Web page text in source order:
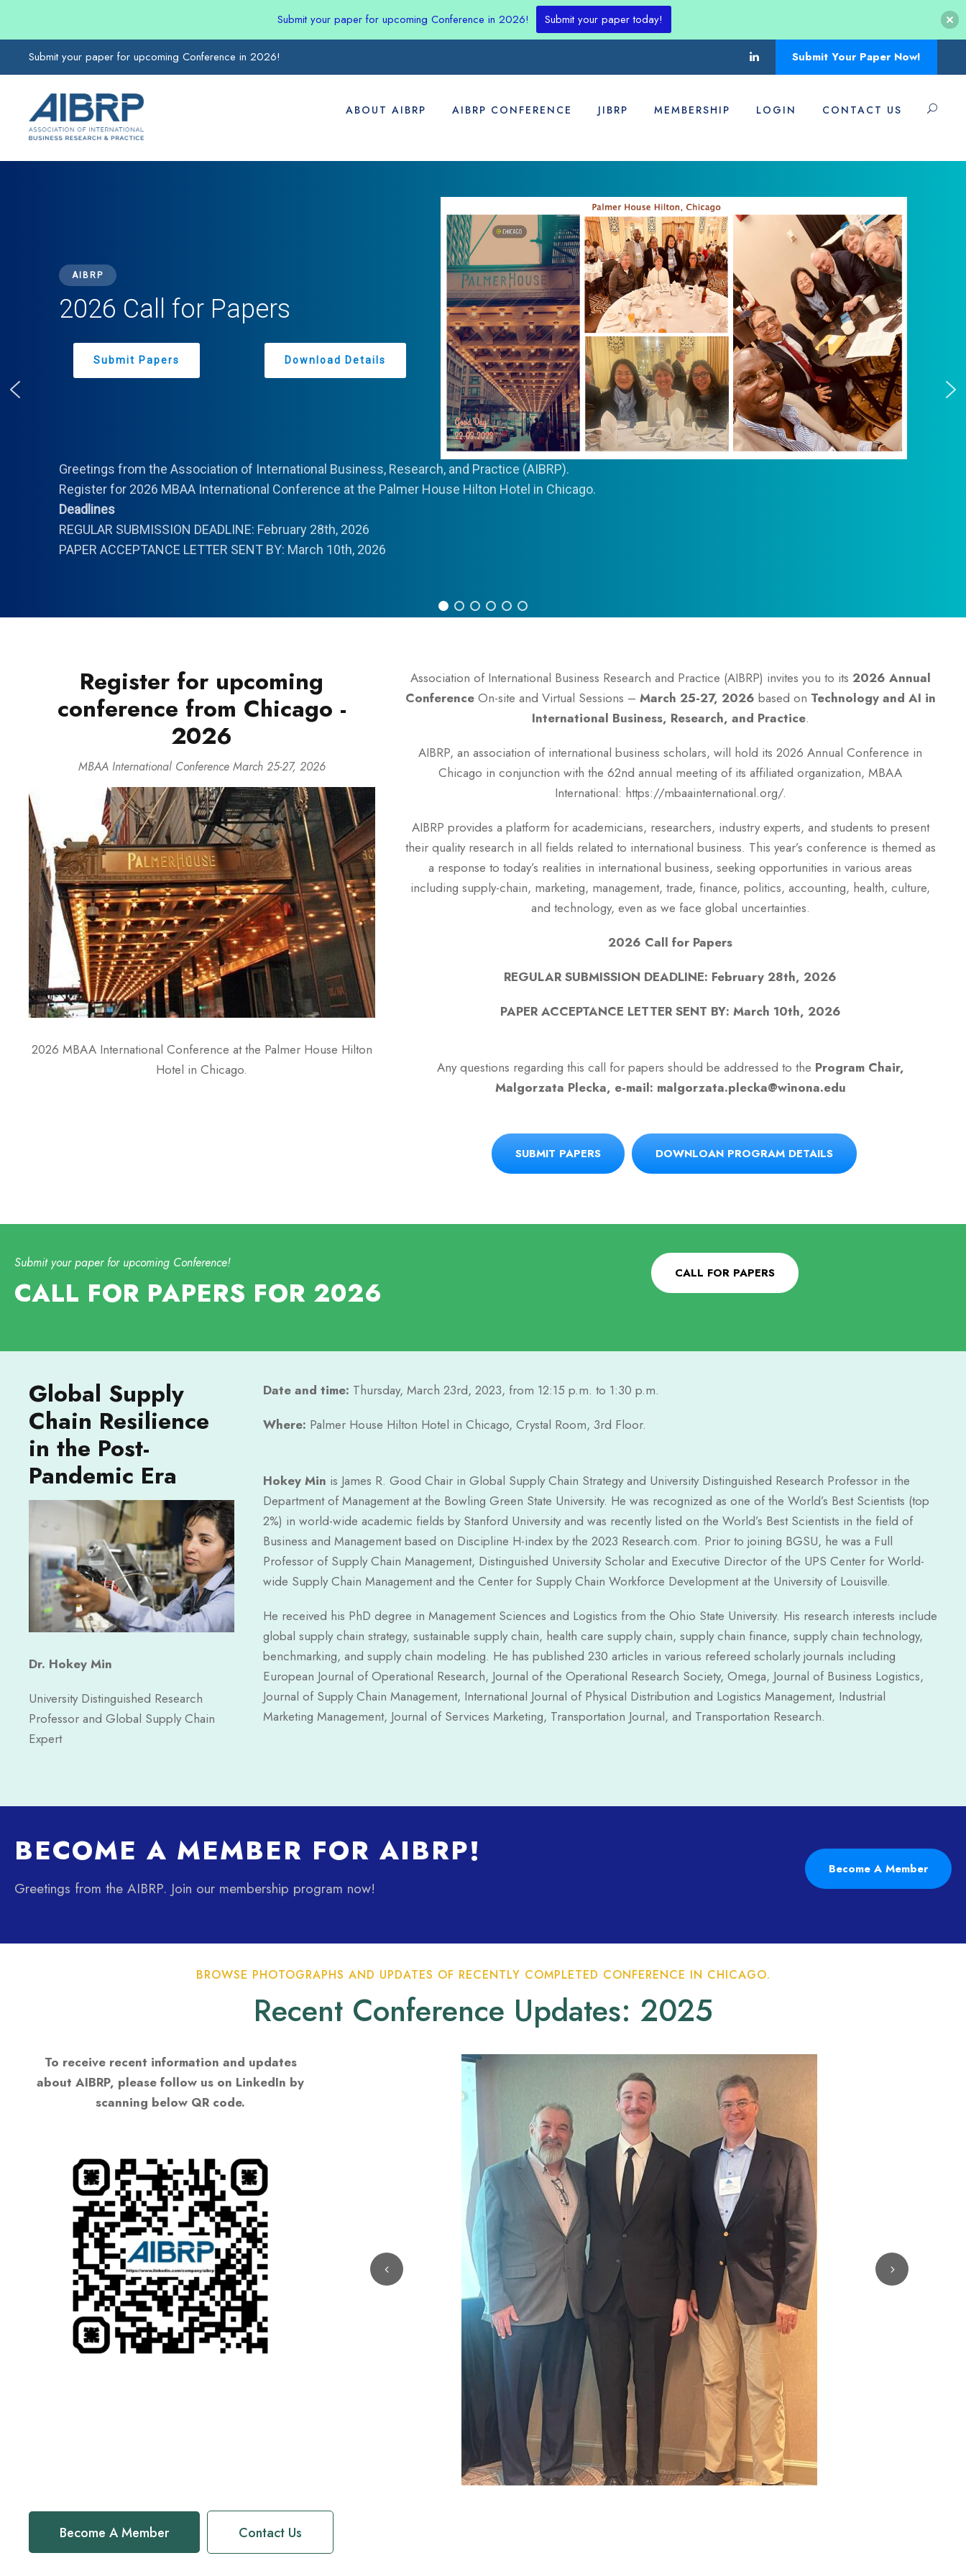
Submit your paper for upcoming Conference in 2026! Submit Your Paper Now!
ABOUT AIBRP AIBRP CONFERENCE JIBRP MEMBERSHIP LOGIN CONTACT US
AIBRP
2026 Call for Papers
Submit Papers Download Details
Greetings from the Association of International Business, Research, and Practice (AIBRP).
Register for 2026 MBAA International Conference at the Palmer House Hilton Hotel in Chicago.
Deadlines
REGULAR SUBMISSION DEADLINE: February 28th, 2026
PAPER ACCEPTANCE LETTER SENT BY: March 10th, 2026
Register for upcoming
conference from Chicago -
2026
MBAA International Conference March 25-27, 2026
2026 MBAA International Conference at the Palmer House Hilton
Hotel in Chicago.
Association of International Business Research and Practice (AIBRP) invites you to its 2026 Annual
ConferenceOn-site and Virtual Sessions – March 25-27, 2026 based on Technology and AI in
International Business, Research, and Practice.
AIBRP, an association of international business scholars, will hold its 2026 Annual Conference in
Chicago in conjunction with the 62nd annual meeting of its affiliated organization, MBAA
International: https://mbaainternational.org/.
AIBRP provides a platform for academicians, researchers, industry experts, and students to present
their quality research in all fields related to international business. This year’s conference is themed as
a response to today’s realities in international business, seeking opportunities in various areas
including supply-chain, marketing, management, trade, finance, politics, accounting, health, culture,
and technology, even as we face global uncertainties.
2026 Call for Papers
REGULAR SUBMISSION DEADLINE: February 28th, 2026
PAPER ACCEPTANCE LETTER SENT BY: March 10th, 2026
Any questions regarding this call for papers should be addressed to the Program Chair,
Malgorzata Plecka, e-mail: malgorzata.plecka@winona.edu
SUBMIT PAPERS DOWNLOAN PROGRAM DETAILS
Submit your paper for upcoming Conference!
CALL FOR PAPERS FOR 2026
CALL FOR PAPERS
Global Supply
Chain Resilience
in the Post-
Pandemic Era
Dr. Hokey Min
University Distinguished Research
Professor and Global Supply Chain
Expert
Date and time: Thursday, March 23rd, 2023, from 12:15 p.m. to 1:30 p.m.
Where: Palmer House Hilton Hotel in Chicago, Crystal Room, 3rd Floor.
Hokey Min is James R. Good Chair in Global Supply Chain Strategy and University Distinguished Research Professor in the
Department of Management at the Bowling Green State University. He was recognized as one of the World’s Best Scientists (top
2%) in world-wide academic fields by Stanford University and was recently listed on the World’s Best Scientists in the field of
Business and Management based on Discipline H-index by the 2023 Research.com. Prior to joining BGSU, he was a Full
Professor of Supply Chain Management, Distinguished University Scholar and Executive Director of the UPS Center for World-
wide Supply Chain Management and the Center for Supply Chain Workforce Development at the University of Louisville.
He received his PhD degree in Management Sciences and Logistics from the Ohio State University. His research interests include
global supply chain strategy, sustainable supply chain, health care supply chain, supply chain finance, supply chain technology,
benchmarking, and supply chain modeling. He has published 230 articles in various refereed scholarly journals including
European Journal of Operational Research, Journal of the Operational Research Society, Omega, Journal of Business Logistics,
Journal of Supply Chain Management, International Journal of Physical Distribution and Logistics Management, Industrial
Marketing Management, Journal of Services Marketing, Transportation Journal, and Transportation Research.
BECOME A MEMBER FOR AIBRP!
Greetings from the AIBRP. Join our membership program now!
Become A Member
BROWSE PHOTOGRAPHS AND UPDATES OF RECENTLY COMPLETED CONFERENCE IN CHICAGO.
Recent Conference Updates: 2025
To receive recent information and updates
about AIBRP, please follow us on LinkedIn by
scanning below QR code.
Become A Member Contact Us
Submit your paper for upcoming Conference in 2026! Submit your paper today!